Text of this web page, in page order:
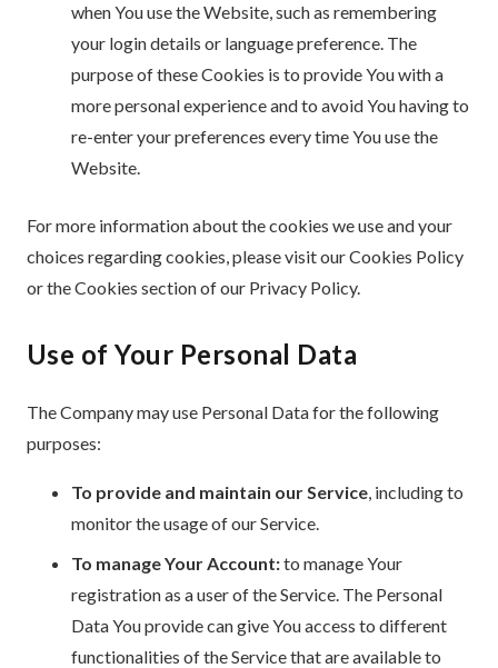
when You use the Website, such as remembering
your login details or language preference. The
purpose of these Cookies is to provide You with a
more personal experience and to avoid You having to
re-enter your preferences every time You use the
Website.
For more information about the cookies we use and your
choices regarding cookies, please visit our Cookies Policy
or the Cookies section of our Privacy Policy.
Use of Your Personal Data
The Company may use Personal Data for the following
purposes:
To provide and maintain our Service, including to
monitor the usage of our Service.
To manage Your Account:to manage Your
registration as a user of the Service. The Personal
Data You provide can give You access to different
functionalities of the Service that are available to